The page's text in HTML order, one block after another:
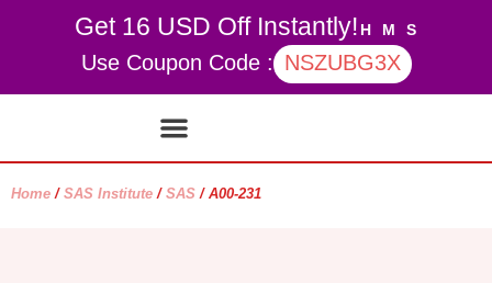
Get 16 USD Off Instantly! H M S
Use Coupon Code : NSZUBG3X
Home / SAS Institute / SAS / A00-231